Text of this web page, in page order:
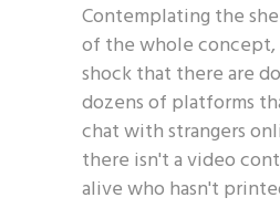
Contemplating the
of the whole concept,
shock that there are
dozens of platforms
chat with strangers
there isn't a video
alive who hasn't